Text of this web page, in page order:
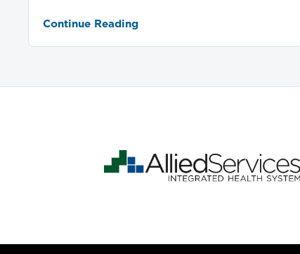
Continue Reading